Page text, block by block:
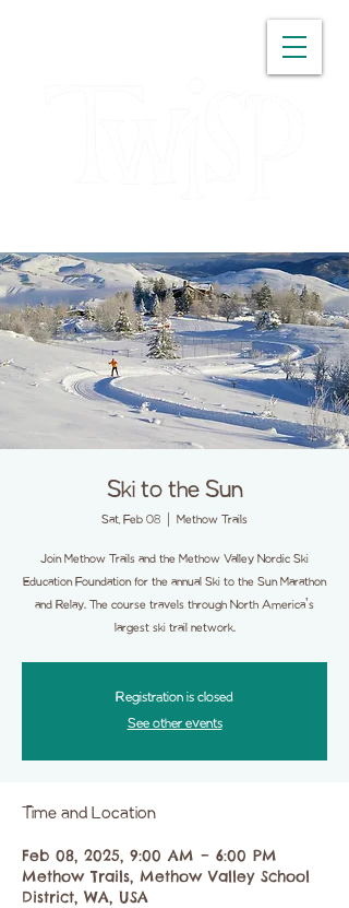
Ski to the Sun
Sat, Feb 08 Methow Trails
Join Methow Trails and the Methow Valley Nordic Ski
Education Foundation for the annual Ski to the Sun Marathon
and Relay. The course travels through North America's
largest ski trail network.
Registration is closed
See other events
Time and Location
Feb 08, 2025, 9:00 AM – 6:00 PM
Methow Trails, Methow Valley School
District, WA, USA